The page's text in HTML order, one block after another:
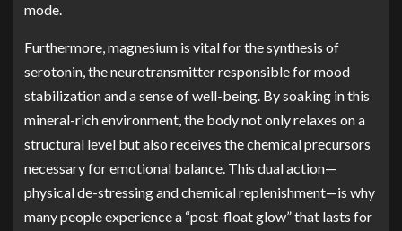
mode.
Furthermore, magnesium is vital for the synthesis of
serotonin, the neurotransmitter responsible for mood
stabilization and a sense of well-being. By soaking in this
mineral-rich environment, the body not only relaxes on a
structural level but also receives the chemical precursors
necessary for emotional balance. This dual action—
physical de-stressing and chemical replenishment—is why
many people experience a “post-float glow” that lasts for